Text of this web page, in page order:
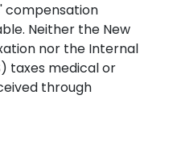
compensation
Neither the New
nor the Internal
taxes medical or
through